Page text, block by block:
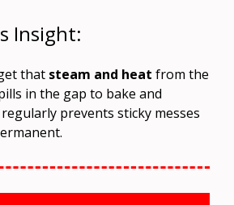
Insight:
that steam and heat from the
in the gap to bake and
prevents sticky messes